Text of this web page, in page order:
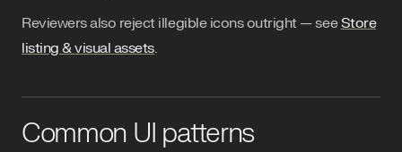
Reviewers also reject illegible icons outright — seeStore
listing & visual assets.
Common UI patterns